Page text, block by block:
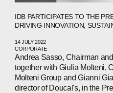
NEWS
PRESS
INVESTORS
CONTACTS
IDB PARTICIPATES TO THE
DRIVING INNOVATION,
14 JULY 2022
CORPORATE
Andrea Sasso, Chairman
together with Giulia Molteni,
Molteni Group and Gianni
director of Doucal's, in the